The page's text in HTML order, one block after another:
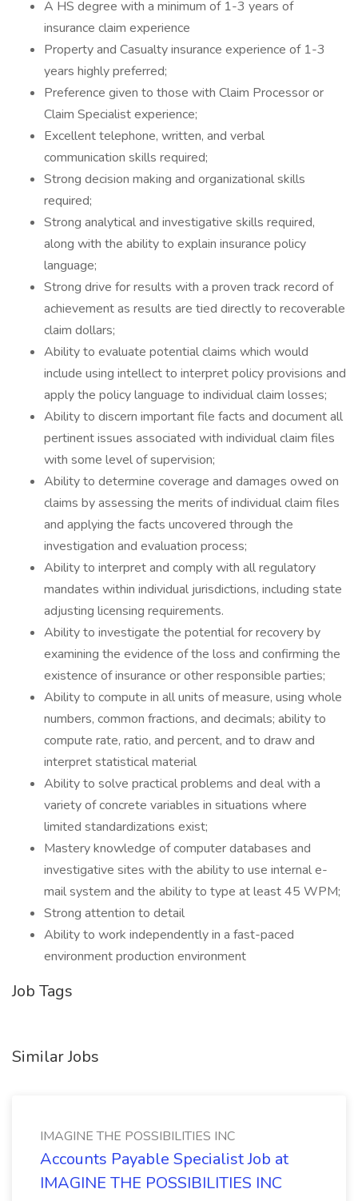
A HS degree with a minimum of 1-3 years of
insurance claim experience
Property and Casualty insurance experience of 1-3
years highly preferred;
Preference given to those with Claim Processor or
Claim Specialist experience;
Excellent telephone, written, and verbal
communication skills required;
Strong decision making and organizational skills
required;
Strong analytical and investigative skills required,
along with the ability to explain insurance policy
language;
Strong drive for results with a proven track record of
achievement as results are tied directly to recoverable
claim dollars;
Ability to evaluate potential claims which would
include using intellect to interpret policy provisions and
apply the policy language to individual claim losses;
Ability to discern important file facts and document all
pertinent issues associated with individual claim files
with some level of supervision;
Ability to determine coverage and damages owed on
claims by assessing the merits of individual claim files
and applying the facts uncovered through the
investigation and evaluation process;
Ability to interpret and comply with all regulatory
mandates within individual jurisdictions, including state
adjusting licensing requirements.
Ability to investigate the potential for recovery by
examining the evidence of the loss and confirming the
existence of insurance or other responsible parties;
Ability to compute in all units of measure, using whole
numbers, common fractions, and decimals; ability to
compute rate, ratio, and percent, and to draw and
interpret statistical material
Ability to solve practical problems and deal with a
variety of concrete variables in situations where
limited standardizations exist;
Mastery knowledge of computer databases and
investigative sites with the ability to use internal e-
mail system and the ability to type at least 45 WPM;
Strong attention to detail
Ability to work independently in a fast-paced
environment production environment
Job Tags
Similar Jobs
IMAGINE THE POSSIBILITIES INC
Accounts Payable Specialist Job at
IMAGINE THE POSSIBILITIES INC